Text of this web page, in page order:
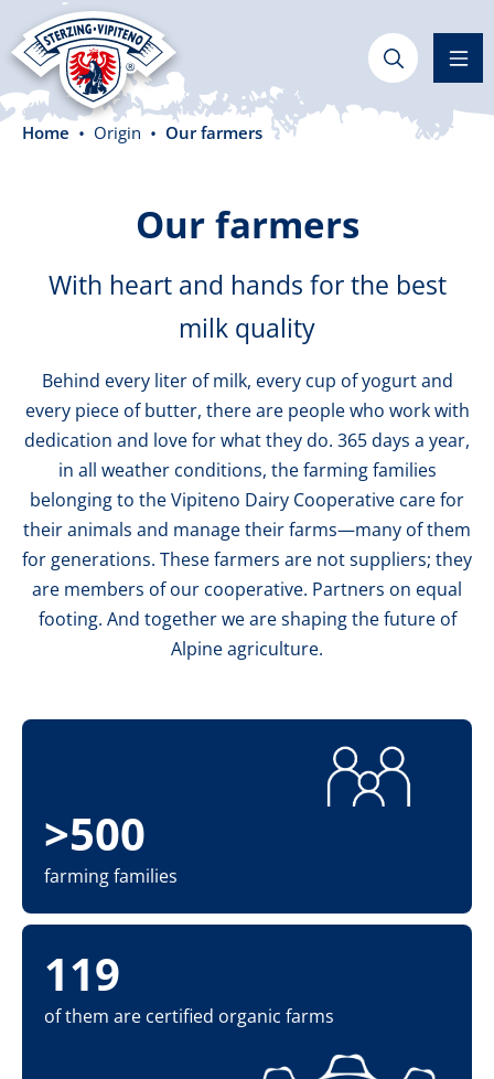
content
Home Origin Our farmers
Our farmers
With heart and hands for the best
milk quality
Behind every liter of milk, every cup of yogurt and
every piece of butter, there are people who work with
dedication and love for what they do. 365 days a year,
in all weather conditions, the farming families
belonging to the Vipiteno Dairy Cooperative care for
their animals and manage their farms—many of them
for generations. These farmers are not suppliers; they
are members of our cooperative. Partners on equal
footing. And together we are shaping the future of
Alpine agriculture.
>500
farming families
119
of them are certified organic farms